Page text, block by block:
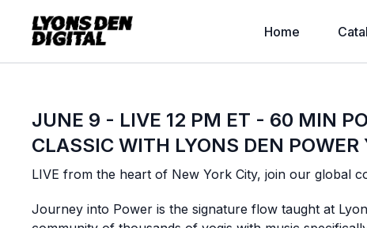
Home
JUNE 9 - LIVE 12 PM ET - 60 MIN
CLASSIC WITH LYONS DEN POWER
LIVE from the heart of New York City, join our global
Journey into Power is the signature flow taught at